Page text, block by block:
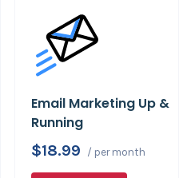
Email Marketing Up &
Running
$18.99
/ per month